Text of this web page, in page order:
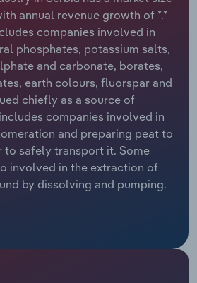
annual revenue growth of *.*
companies involved in
phosphates, potassium salts,
and carbonate, borates,
earth colours, fluorspar and
chiefly as a source of
companies involved in
and preparing peat to
to safely transport it. Some
involved in the extraction of
by dissolving and pumping.
Services
and Technical
& Safety